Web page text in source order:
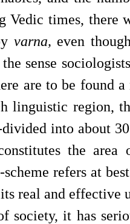
Vedic times, there
varna, even
sense
linguistic region,
into about
the
-scheme refers at
real and effective
society, it has